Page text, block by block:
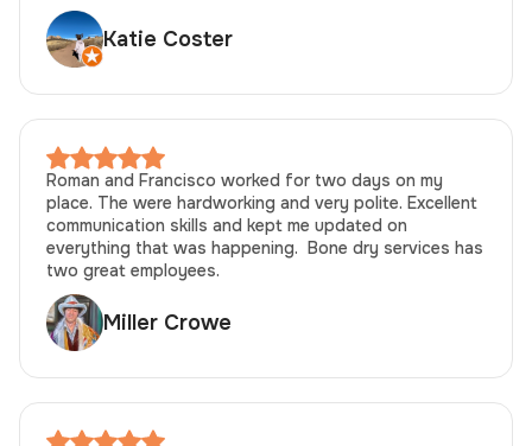
Katie Coster
Roman and Francisco worked for two days on my
place. The were hardworking and very polite. Excellent
communication skills and kept me updated on
everything that was happening. Bone dry services has
two great employees.
Miller Crowe